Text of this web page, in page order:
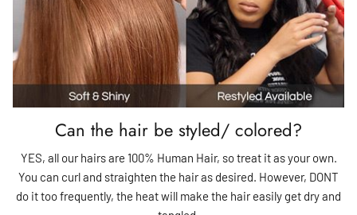
Can the hair be styled/ colored?
YES, all our hairs are 100% Human Hair, so treat it as your own.
You can curl and straighten the hair as desired. However, DONT
do it too frequently, the heat will make the hair easily get dry and